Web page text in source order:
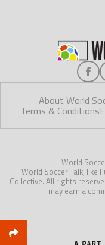
About World
Terms & Conditions
World
World Soccer Talk, like
Collective. All rights
may earn a